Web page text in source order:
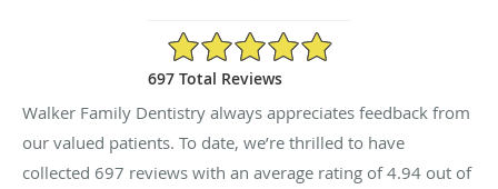
4.94/5 Star Rating
697 Total Reviews
Walker Family Dentistry always appreciates feedback from
our valued patients. To date, we’re thrilled to have
collected 697 reviews with an average rating of4.94 out of